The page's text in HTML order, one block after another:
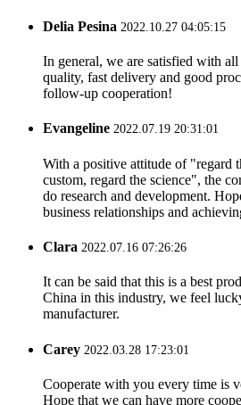
Delia Pesina 2022.10.27 04:05:15
In general, we are satisfied with all
quality, fast delivery and good
follow-up cooperation!
Evangeline 2022.07.19 20:31:01
With a positive attitude of "regard
custom, regard the science", the
do research and development.
business relationships and
Clara 2022.07.16 07:26:26
It can be said that this is a best
China in this industry, we feel
manufacturer.
Carey 2022.03.28 17:23:01
Cooperate with you every time is
Hope that we can have more